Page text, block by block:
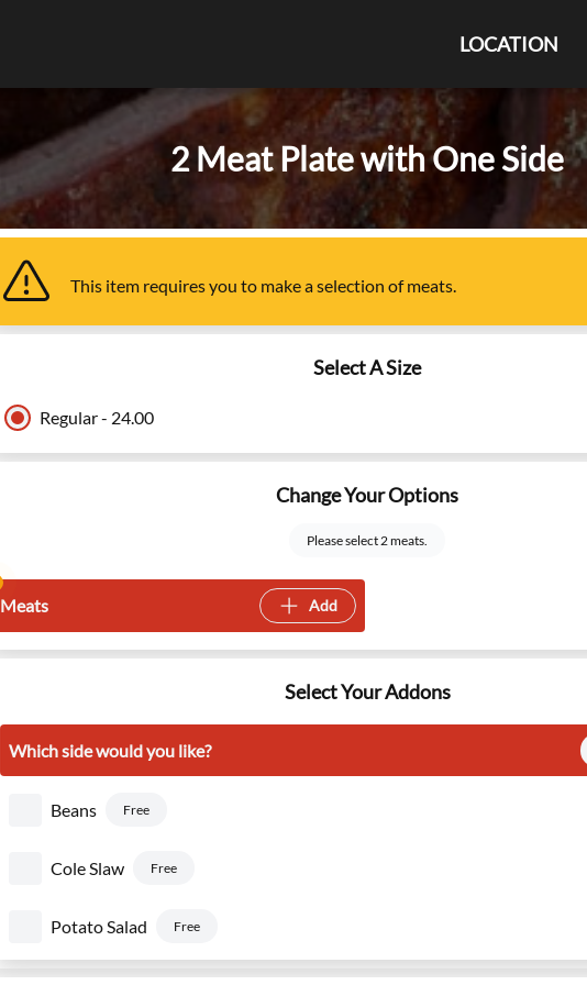
LOCATION
2 Meat Plate with One Side
This item requires you to make a selection of meats.
Select A Size
Regular - 24.00
Change Your Options
Please select 2 meats.
Meats Add
Select Your Addons
Which side would you like?
Beans Free
Cole Slaw Free
Potato Salad Free